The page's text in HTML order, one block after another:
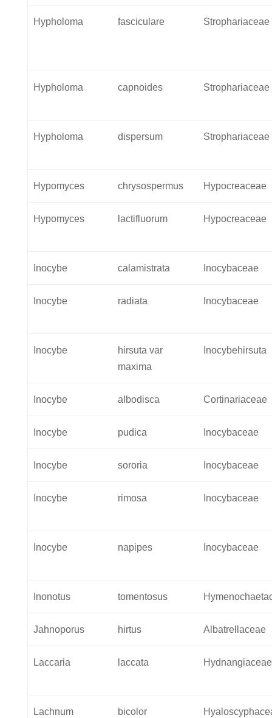
Hypholoma fasciculare Strophariaceae
Hypholoma capnoides Strophariaceae
Hypholoma dispersum Strophariaceae
Hypomyces chrysospermus Hypocreaceae
Hypomyces lactifluorum Hypocreaceae
Inocybe calamistrata Inocybaceae
Inocybe radiata Inocybaceae
Inocybe
hirsuta var
maxima
Inocybehirsuta
Inocybe albodisca Cortinariaceae
Inocybe pudica Inocybaceae
Inocybe sororia Inocybaceae
Inocybe rimosa Inocybaceae
Inocybe napipes Inocybaceae
Inonotus tomentosus
Jahnoporus hirtus Albatrellaceae
Laccaria laccata Hydnangiaceae
Lachnum bicolor